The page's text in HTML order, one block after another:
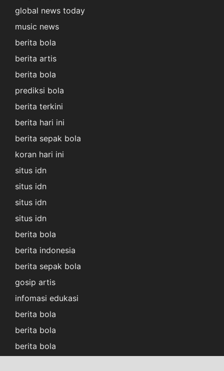
global news today
music news
berita bola
berita artis
berita bola
prediksi bola
berita terkini
berita hari ini
berita sepak bola
koran hari ini
situs idn
situs idn
situs idn
situs idn
berita bola
berita indonesia
berita sepak bola
gosip artis
infomasi edukasi
berita bola
berita bola
berita bola